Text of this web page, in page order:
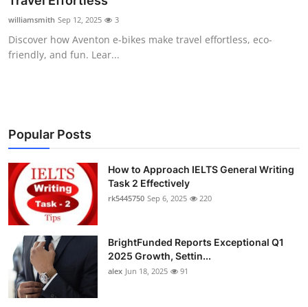
Health
Guest Posting
Business
Finance
Tech
Real Estate
General
williamsmith Sep 12, 2025 3
Discover how Aventon e-bikes make travel effortless, eco-
friendly, and fun. Lear...
Popular Posts
How to Approach IELTS General Writing
Task 2 Effectively
rk5445750 Sep 6, 2025 220
BrightFunded Reports Exceptional Q1
2025 Growth, Settin...
alex Jun 18, 2025 91